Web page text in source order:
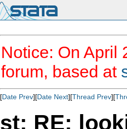
Notice: On April
forum, based at
[Date Prev][Date Next][Thread Prev][
st: RE: